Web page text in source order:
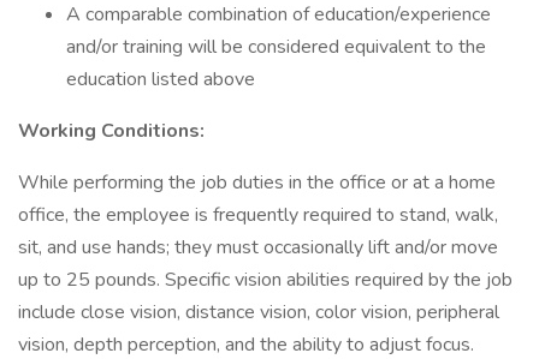
A comparable combination of education/experience
and/or training will be considered equivalent to the
education listed above
Working Conditions:
While performing the job duties in the office or at a home
office, the employee is frequently required to stand, walk,
sit, and use hands; they must occasionally lift and/or move
up to 25 pounds. Specific vision abilities required by the job
include close vision, distance vision, color vision, peripheral
vision, depth perception, and the ability to adjust focus.